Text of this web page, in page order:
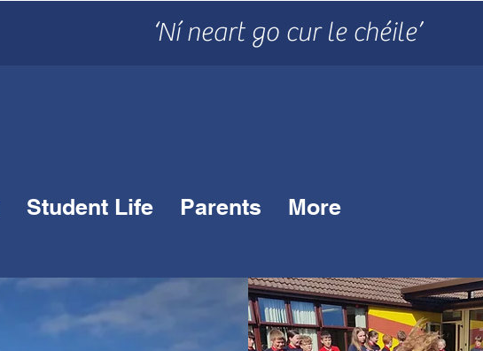
‘Ní neart go cur le chéile’
Student Life Parents More